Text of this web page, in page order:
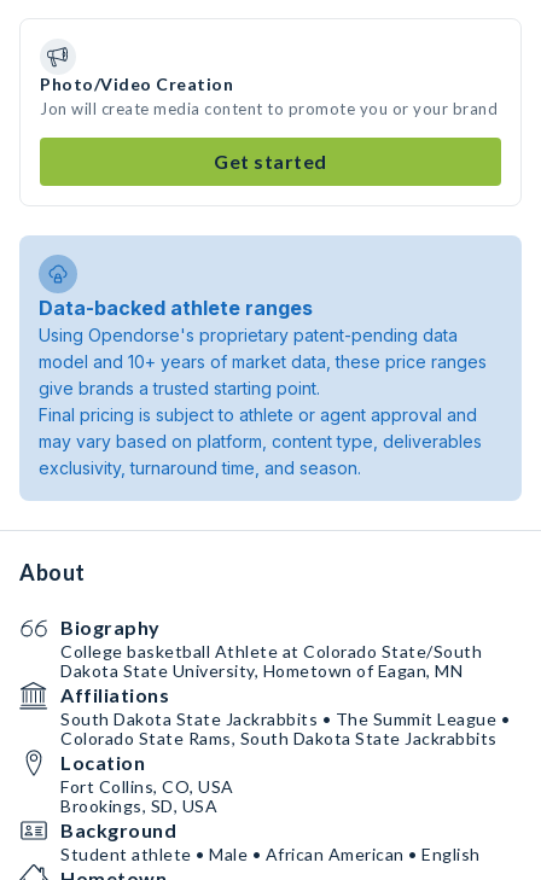
Photo/Video Creation
Jon will create media content to promote you or your brand
Get started
Data-backed athlete ranges
Using Opendorse's proprietary patent-pending data
model and 10+ years of market data, these price ranges
give brands a trusted starting point.
Final pricing is subject to athlete or agent approval and
may vary based on platform, content type, deliverables
exclusivity, turnaround time, and season.
About
Biography
College basketball Athlete at Colorado State/South
Dakota State University, Hometown of Eagan, MN
Affiliations
South Dakota State Jackrabbits • The Summit League •
Colorado State Rams, South Dakota State Jackrabbits
Location
Fort Collins, CO, USA
Brookings, SD, USA
Background
Student athlete • Male • African American • English